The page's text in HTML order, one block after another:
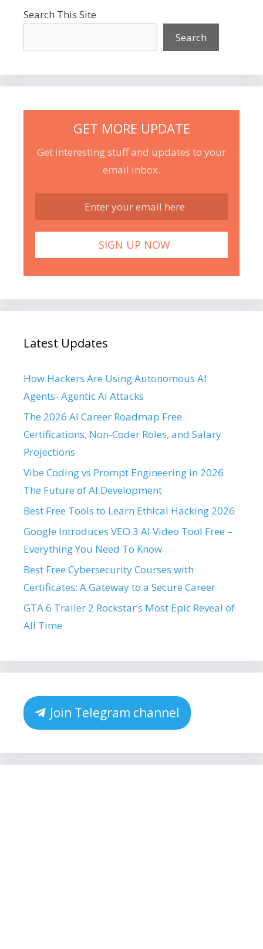
Search This Site
Search
GET MORE UPDATE
Get interesting stuff and updates to your
email inbox.
Latest Updates
How Hackers Are Using Autonomous AI
Agents- Agentic AI Attacks
The 2026 AI Career Roadmap Free
Certifications, Non-Coder Roles, and Salary
Projections
Vibe Coding vs Prompt Engineering in 2026
The Future of AI Development
Best Free Tools to Learn Ethical Hacking 2026
Google Introduces VEO 3 AI Video Tool Free –
Everything You Need To Know
Best Free Cybersecurity Courses with
Certificates: A Gateway to a Secure Career
GTA 6 Trailer 2 Rockstar’s Most Epic Reveal of
All Time
Join Telegram channel